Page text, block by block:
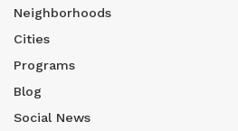
Neighborhoods
Cities
Programs
Blog
Social News